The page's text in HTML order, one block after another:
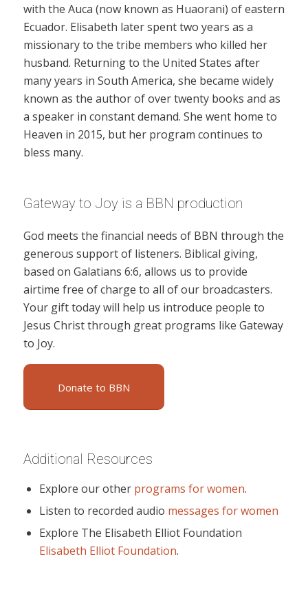
with the Auca (now known as Huaorani) of eastern
Ecuador. Elisabeth later spent two years as a
missionary to the tribe members who killed her
husband. Returning to the United States after
many years in South America, she became widely
known as the author of over twenty books and as
a speaker in constant demand. She went home to
Heaven in 2015, but her program continues to
bless many.
Gateway to Joy is a BBN production
God meets the financial needs of BBN through the
generous support of listeners. Biblical giving,
based on Galatians 6:6, allows us to provide
airtime free of charge to all of our broadcasters.
Your gift today will help us introduce people to
Jesus Christ through great programs like Gateway
to Joy.
Donate to BBN
Additional Resources
Explore our other programs for women.
Listen to recorded audio messages for women
Explore The Elisabeth Elliot Foundation
Elisabeth Elliot Foundation.